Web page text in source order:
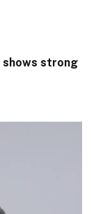
shows strong